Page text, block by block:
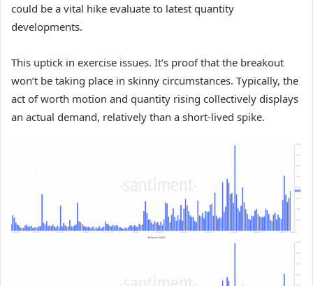
could be a vital hike evaluate to latest quantity
developments.
This uptick in exercise issues. It’s proof that the breakout
won’t be taking place in skinny circumstances. Typically, the
act ofworth motion and quantity rising collectively displays
an actual demand, relatively than a short-lived spike.